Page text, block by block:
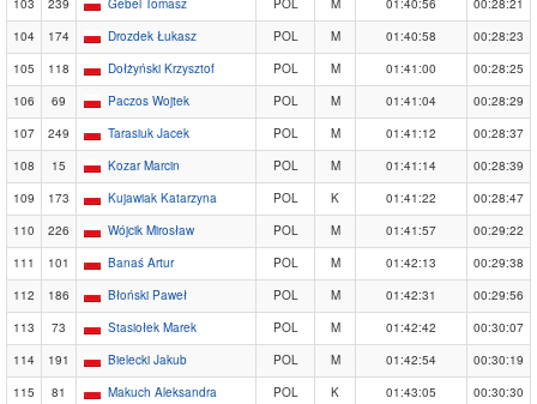
103
239 Gebel Tomasz POL M 01:40:56
00:28:21
104
174 Drozdek Łukasz POL M 01:40:58
00:28:23
105
118 Dołżyński Krzysztof POL M 01:41:00
00:28:25
106
69 Paczos Wojtek POL M 01:41:04
00:28:29
107
249 Tarasiuk Jacek POL M 01:41:12
00:28:37
108
15 Kozar Marcin POL M 01:41:14
00:28:39
109
173 Kujawiak Katarzyna POL K 01:41:22
00:28:47
110
226 Wójcik Mirosław POL M 01:41:57
00:29:22
111
101 Banaś Artur POL M 01:42:13
00:29:38
112
186 Błoński Paweł POL M 01:42:31
00:29:56
113
73 Stasiołek Marek POL M 01:42:42
00:30:07
114
191 Bielecki Jakub POL M 01:42:54
00:30:19
115
81 Makuch Aleksandra POL K 01:43:05
00:30:30